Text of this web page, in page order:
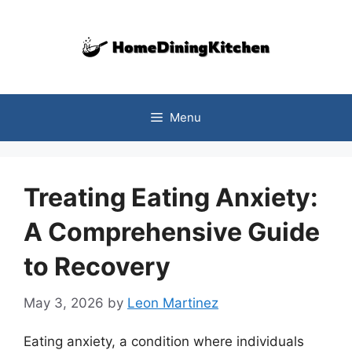
Menu
Treating Eating Anxiety:
A Comprehensive Guide
to Recovery
May 3, 2026 by Leon Martinez
Eating anxiety, a condition where individuals